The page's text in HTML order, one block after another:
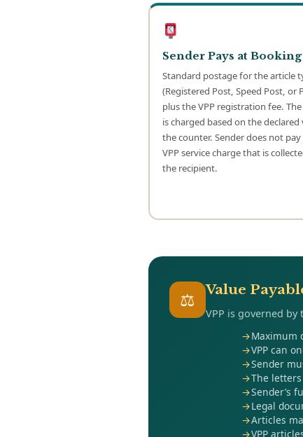
Sender Pays at Booking
Standard postage for the article
(Registered Post, Speed Post, or
plus the VPP registration fee. The
is charged based on the declared
the counter. Sender does not pay
VPP service charge that is
the recipient.
⚖ Value
VPP is governed
Maximum
VPP can
Sender
The
Sender’s
Legal
Articles
VPP